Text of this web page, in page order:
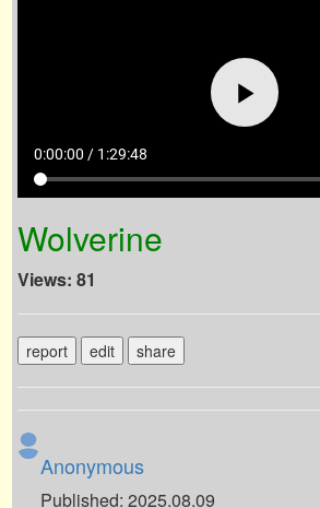
0:00:00 / 1:29:48
Wolverine
Views: 81
report edit share
Anonymous
Published: 2025.08.09